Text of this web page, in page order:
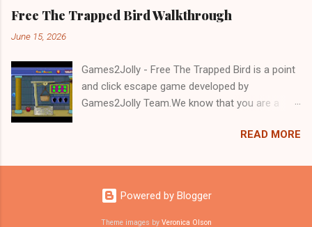
attention to detail, and problem-solving skills.
Can you unlock the cage and save the baboon
Free The Trapped Bird Walkthrough
June 15, 2026
Games2Jolly - Free The Trapped Bird is a point
and click escape game developed by
Games2Jolly Team.We know that you are a
mean you should not like puzzles. So here we
with an essence of both Puzzles and Escape
tricks.Good luck and have a fun!!!
READ MORE
Powered by Blogger
Theme images by Veronica Olson